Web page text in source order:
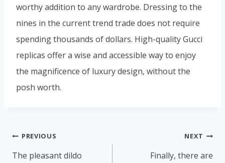
worthy addition to any wardrobe. Dressing to the
nines in the current trend trade does not require
spending thousands of dollars. High-quality Gucci
replicas offer a wise and accessible way to enjoy
the magnificence of luxury design, without the
posh worth.
PREVIOUS
The pleasant dildo
NEXT
Finally, there are